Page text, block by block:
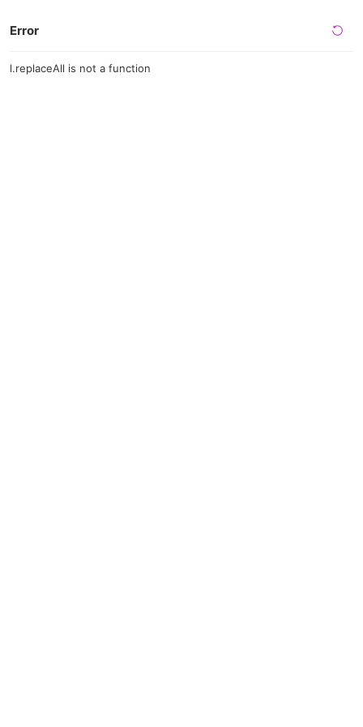
Error
l.replaceAll is not a function